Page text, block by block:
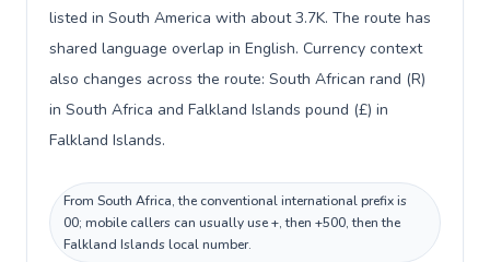
listed in South America with about 3.7K. The route has
shared language overlap in English. Currency context
also changes across the route: South African rand (R)
in South Africa and Falkland Islands pound (£) in
Falkland Islands.
From South Africa, the conventional international prefix is
00; mobile callers can usually use +, then +500, then the
Falkland Islands local number.